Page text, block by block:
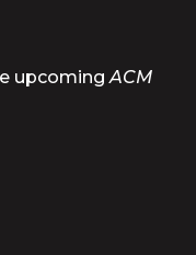
upcoming ACM